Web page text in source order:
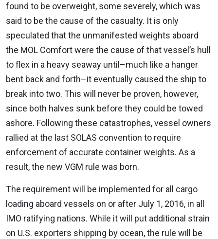
found to be overweight, some severely, which was
said to be the cause of the casualty. It is only
speculated that the unmanifested weights aboard
the MOL Comfort were the cause of that vessel’s hull
to flex in a heavy seaway until–much like a hanger
bent back and forth–it eventually caused the ship to
break into two. This will never be proven, however,
since both halves sunk before they could be towed
ashore. Following these catastrophes, vessel owners
rallied at the last SOLAS convention to require
enforcement of accurate container weights. As a
result, the new VGM rule was born.
The requirement will be implemented for all cargo
loading aboard vessels on or after July 1, 2016, in all
IMO ratifying nations. While it will put additional strain
on U.S. exporters shipping by ocean, the rule will be